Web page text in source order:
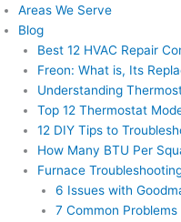
Areas We Serve
Blog
Best 12 HVAC Repair
Freon: What is, Its
Understanding
Top 12 Thermostat
12 DIY Tips to
How Many BTU Per
Furnace
6 Issues with
7 Common